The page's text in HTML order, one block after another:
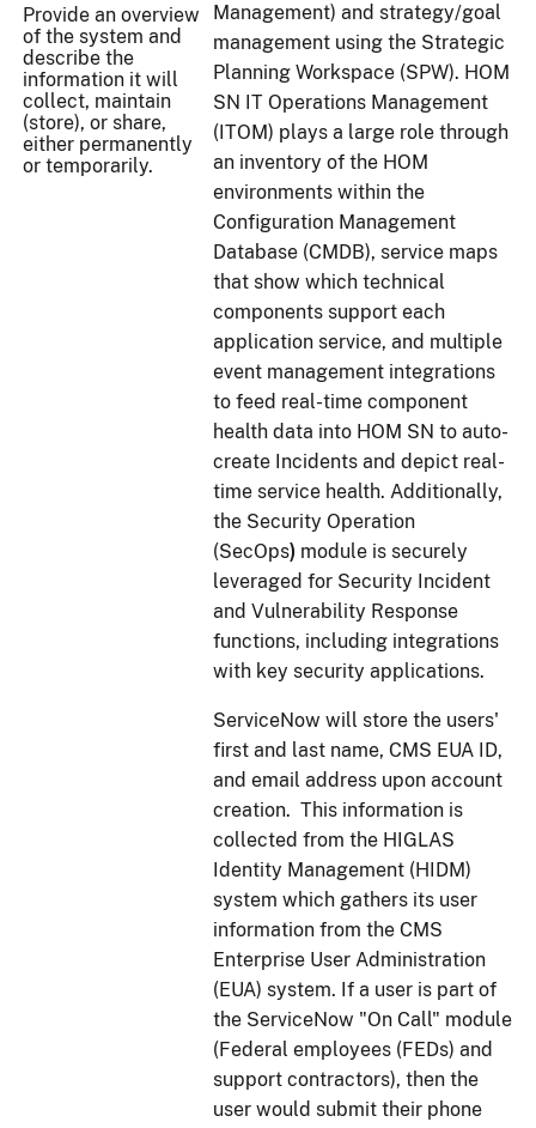
Provide an overview
of the system and
describe the
information it will
collect, maintain
(store), or share,
either permanently
or temporarily.
Management) and strategy/goal
management using the Strategic
Planning Workspace (SPW). HOM
SN IT Operations Management
(ITOM) plays a large role through
an inventory of the HOM
environments within the
Configuration Management
Database (CMDB), service maps
that show which technical
components support each
application service, and multiple
event management integrations
to feed real-time component
health data into HOM SN to auto-
create Incidents and depict real-
time service health. Additionally,
the Security Operation
(SecOps) module is securely
leveraged for Security Incident
and Vulnerability Response
functions, including integrations
with key security applications.
ServiceNow will store the users'
first and last name, CMS EUA ID,
and email address upon account
creation. This information is
collected from the HIGLAS
Identity Management (HIDM)
system which gathers its user
information from the CMS
Enterprise User Administration
(EUA) system. If a user is part of
the ServiceNow "On Call" module
(Federal employees (FEDs) and
support contractors), then the
user would submit their phone